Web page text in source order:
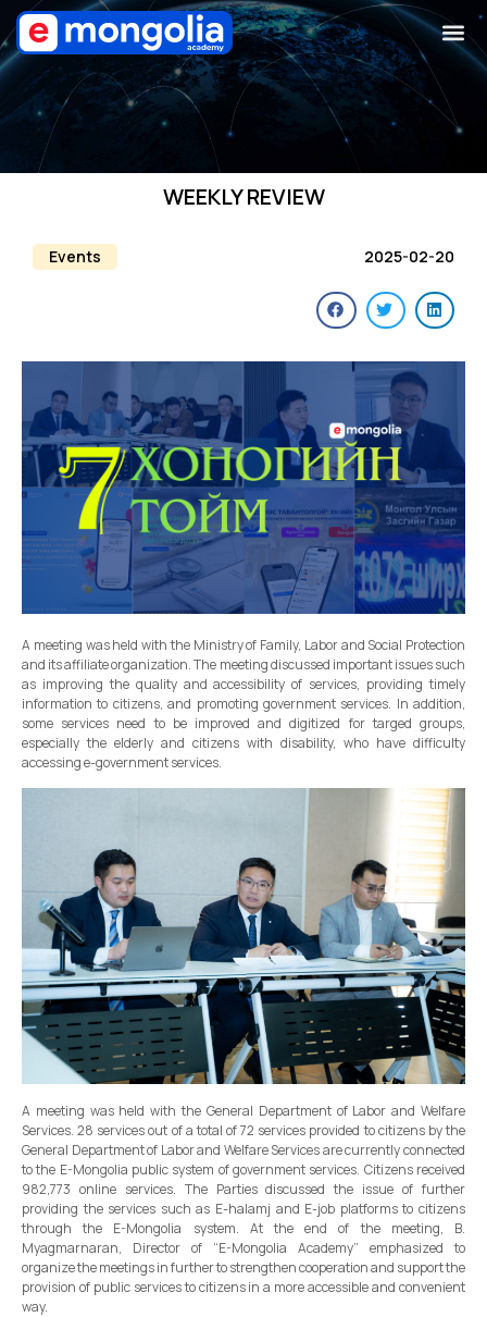
WEEKLY REVIEW
Events 2025-02-20
A meeting was held with the Ministry of Family, Labor and Social Protection
and its affiliate organization. The meeting discussed important issues such
as improving the quality and accessibility of services, providing timely
information to citizens, and promoting government services. In addition,
some services need to be improved and digitized for targed groups,
especially the elderly and citizens with disability, who have difficulty
accessing e-government services.
A meeting was held with the General Department of Labor and Welfare
Services. 28 services out of a total of 72 services provided to citizens by the
General Department of Labor and Welfare Services are currently connected
to the E-Mongolia public system of government services. Citizens received
982,773 online services. The Parties discussed the issue of further
providing the services such as E-halamj and E-job platforms to citizens
through the E-Mongolia system. At the end of the meeting, B.
Myagmarnaran, Director of “E-Mongolia Academy” emphasized to
organize the meetings in further to strengthen cooperation and support the
provision of public services to citizens in a more accessible and convenient
way.